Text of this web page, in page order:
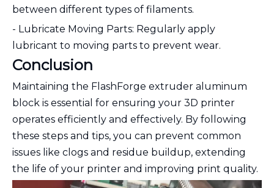
between different types of filaments.
- Lubricate Moving Parts: Regularly apply
lubricant to moving parts to prevent wear.
Conclusion
Maintaining the FlashForge extruder aluminum
block is essential for ensuring your 3D printer
operates efficiently and effectively. By following
these steps and tips, you can prevent common
issues like clogs and residue buildup, extending
the life of your printer and improving print quality.